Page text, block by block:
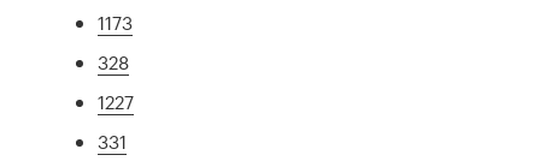
1173
328
1227
331